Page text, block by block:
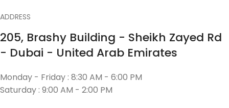
ADDRESS
205, Brashy Building - Sheikh Zayed Rd
- Dubai - United Arab Emirates
Monday - Friday : 8:30 AM - 6:00 PM
Saturday : 9:00 AM - 2:00 PM